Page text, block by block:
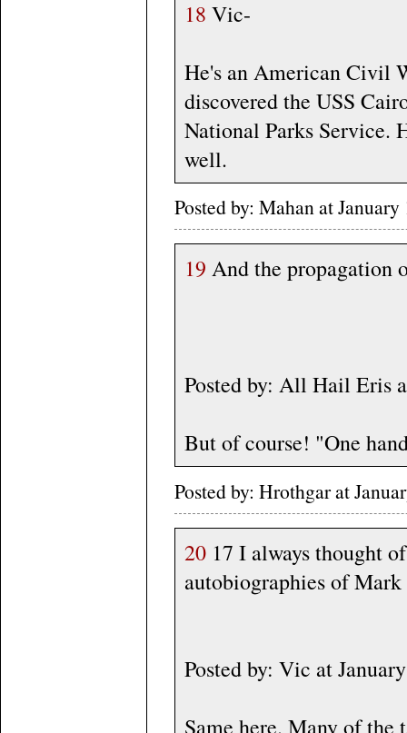
18 Vic-
He's an American Civil
discovered the USS
National Parks Service.
well.
Posted by: Mahan at
19 And the propagation
Posted by: All Hail Eris
But of course! "One
Posted by: Hrothgar at
20 17 I always thought
autobiographies of
Posted by: Vic at
Same here. Many of the